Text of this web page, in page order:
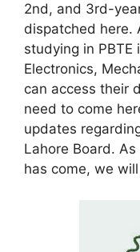
2nd, and 3rd-
dispatched here.
studying in PBTE
Electronics,
can access their
need to come
updates
Lahore Board.
has come, we